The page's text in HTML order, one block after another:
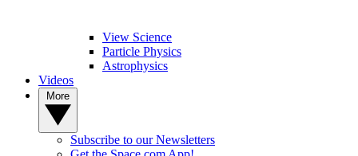
View Science
Particle Physics
Astrophysics
Videos
Subscribe to our Newsletters